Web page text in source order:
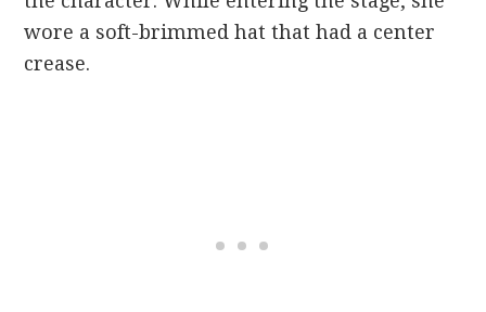
wore a soft-brimmed hat that had a center
crease.